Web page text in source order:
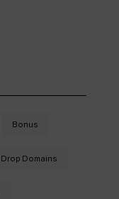
Bonus
Drop Domains